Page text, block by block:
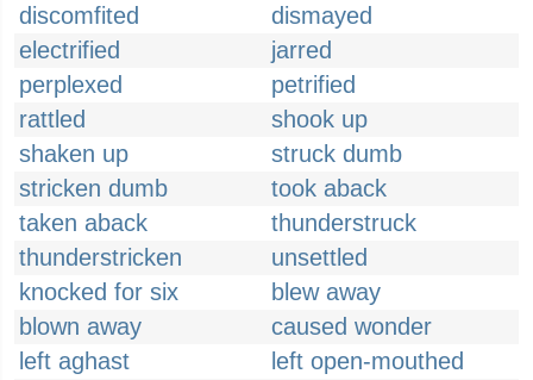
discomfited
dismayed
electrified
jarred
perplexed
petrified
rattled
shook up
shaken up
struck dumb
stricken dumb
took aback
taken aback
thunderstruck
thunderstricken
unsettled
knocked for six
blew away
blown away
caused wonder
left aghast
left open-mouthed